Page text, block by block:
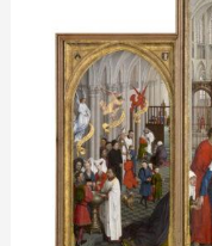
Weyden’s
Seven
Sacraments